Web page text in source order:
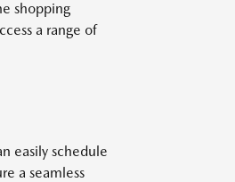
shopping
a range of
easily schedule
a seamless